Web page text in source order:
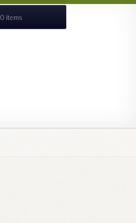
0 items